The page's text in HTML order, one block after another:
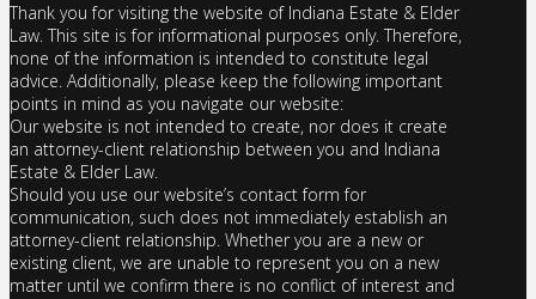
Thank you for visiting the website of Indiana Estate & Elder
Law. This site is for informational purposes only. Therefore,
none of the information is intended to constitute legal
advice. Additionally, please keep the following important
points in mind as you navigate our website:
Our website is not intended to create, nor does it create
an attorney-client relationship between you and Indiana
Estate & Elder Law.
Should you use our website’s contact form for
communication, such does not immediately establish an
attorney-client relationship. Whether you are a new or
existing client, we are unable to represent you on a new
matter until we confirm there is no conflict of interest and